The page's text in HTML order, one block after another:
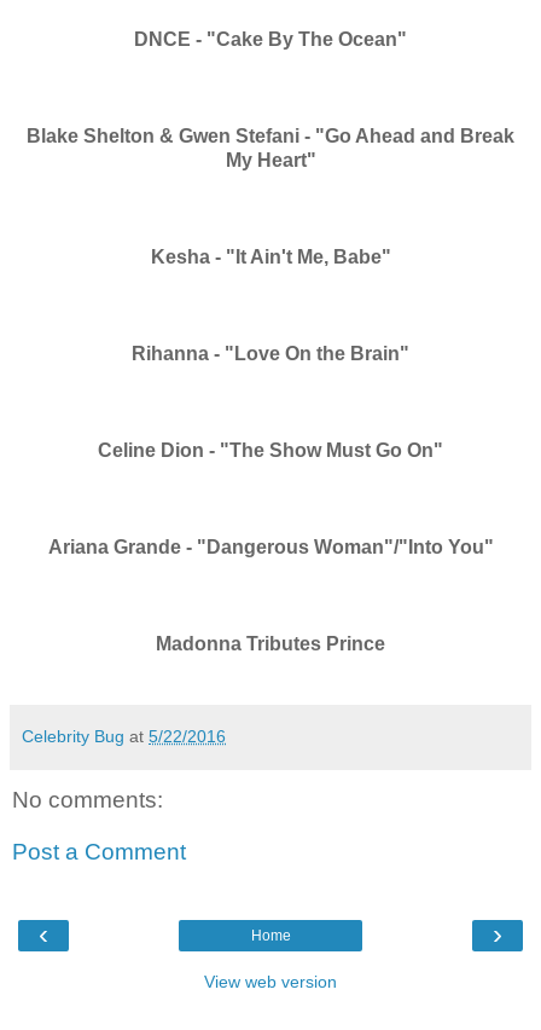
DNCE - "Cake By The Ocean"
Blake Shelton & Gwen Stefani - "Go Ahead and Break
My Heart"
Kesha - "It Ain't Me, Babe"
Rihanna - "Love On the Brain"
Celine Dion - "The Show Must Go On"
Ariana Grande - "Dangerous Woman"/"Into You"
Madonna Tributes Prince
Celebrity Bug at 5/22/2016
No comments:
Post a Comment
‹ ›
Home
View web version